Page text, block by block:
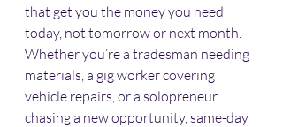
that get you the money you need
today, not tomorrow or next month.
Whether you’re a tradesman needing
materials, a gig worker covering
vehicle repairs, or a solopreneur
chasing a new opportunity, same-day